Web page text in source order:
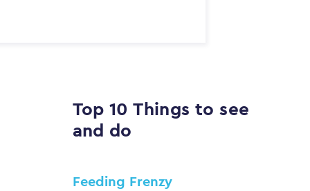
Top 10 Things to see
and do
Feeding Frenzy